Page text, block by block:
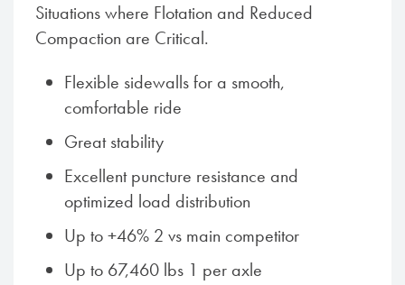
Situations where Flotation and Reduced
Compaction are Critical.
Flexible sidewalls for a smooth,
comfortable ride
Great stability
Excellent puncture resistance and
optimized load distribution
Up to +46% 2 vs main competitor
Up to 67,460 lbs 1 per axle